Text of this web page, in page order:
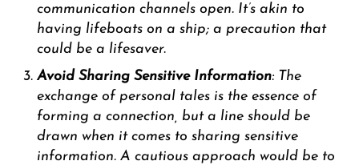
communication channels open. It’s akin to
having lifeboats on a ship; a precaution that
could be a lifesaver.
Avoid Sharing Sensitive Information: The
exchange of personal tales is the essence of
forming a connection, but a line should be
drawn when it comes to sharing sensitive
information. A cautious approach would be to